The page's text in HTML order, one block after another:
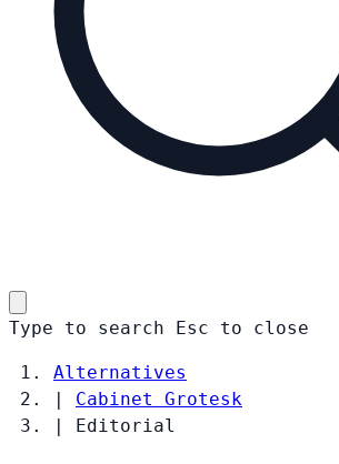
Type to search Esc to close
Alternatives
|
Cabinet Grotesk
|
Editorial